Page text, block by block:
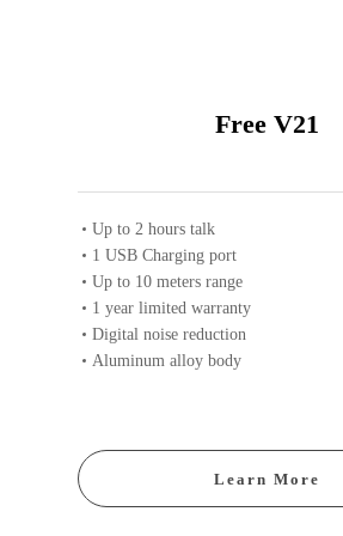
Free V21
Up to 2 hours talk
1 USB Charging port
Up to 10 meters range
1 year limited warranty
Digital noise reduction
Aluminum alloy body
Learn More